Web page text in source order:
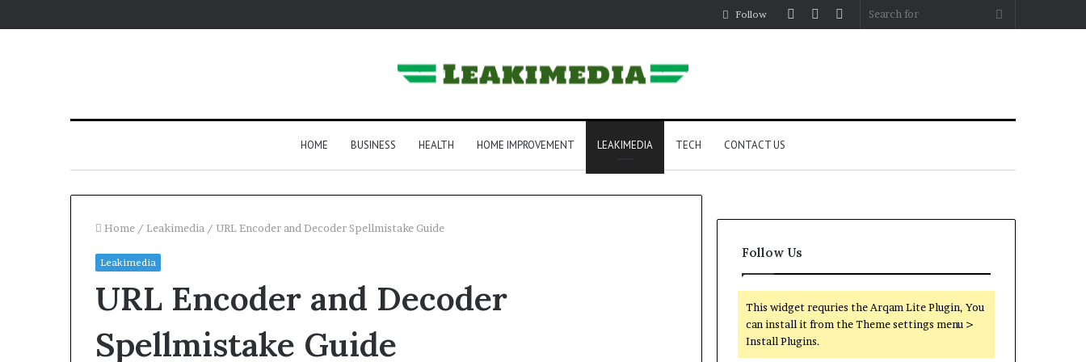
Search
Sidebar
Random
Log
Follow
HOME BUSINESS HEALTH HOME IMPROVEMENT LEAKIMEDIA TECH CONTACT US
Home / Leakimedia / URL Encoder and Decoder Spellmistake Guide
Leakimedia
URL Encoder and Decoder
Spellmistake Guide
Follow Us
This widget requries the Arqam Lite Plugin, You
can install it from the Theme settings menu >
Install Plugins.